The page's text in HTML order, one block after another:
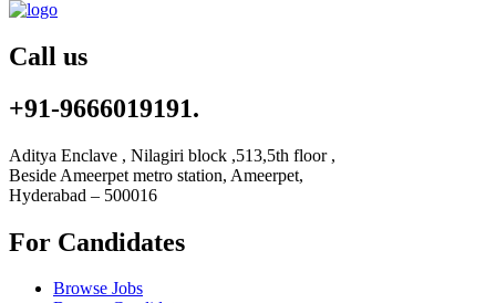
Call us
+91-9666019191.
Aditya Enclave , Nilagiri block ,513,5th floor ,
Beside Ameerpet metro station, Ameerpet,
Hyderabad – 500016
For Candidates
Browse Jobs